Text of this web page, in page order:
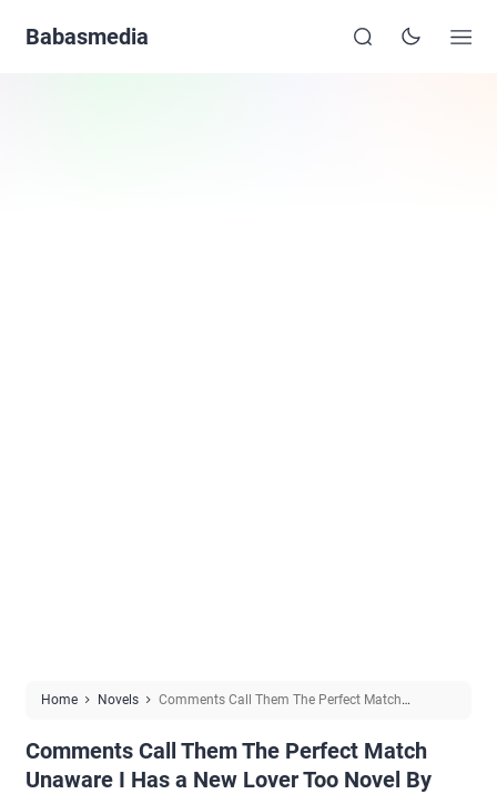
Babasmedia
Home Novels
Comments Call Them The Perfect Match
Comments Call Them The Perfect Match
Unaware I Has a New Lover Too Novel By